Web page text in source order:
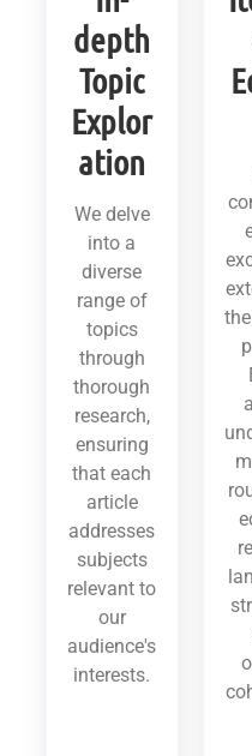
depth
Topic
Explor
ation
We delve
into a
diverse
range of
topics
through
thorough
research,
ensuring
that each
article
addresses
subjects
relevant to
our
audience's
interests.